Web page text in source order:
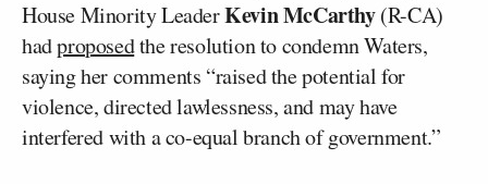
House Minority LeaderKevin McCarthy(R-CA)
hadproposedthe resolution to condemn Waters,
saying her comments “raised the potential for
violence, directed lawlessness, and may have
interfered with a co-equal branch of government.”